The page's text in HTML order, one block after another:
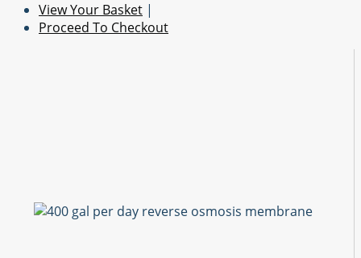
View Your Basket |
Proceed To Checkout